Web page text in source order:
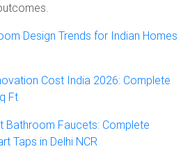
Design Trends for Indian Homes
Cost India 2026: Complete
Ft
Bathroom Faucets: Complete
Taps in Delhi NCR